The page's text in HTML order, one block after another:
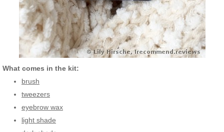
What comes in the kit:
brush
tweezers
eyebrow wax
light shade